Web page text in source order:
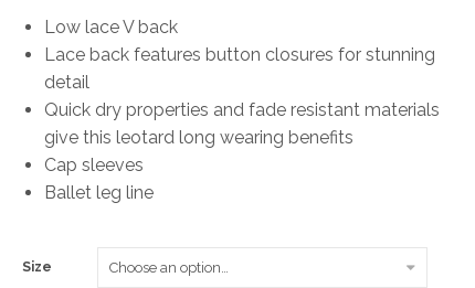
Low lace V back
Lace back features button closures for stunning
detail
Quick dry properties and fade resistant materials
give this leotard long wearing benefits
Cap sleeves
Ballet leg line
Size